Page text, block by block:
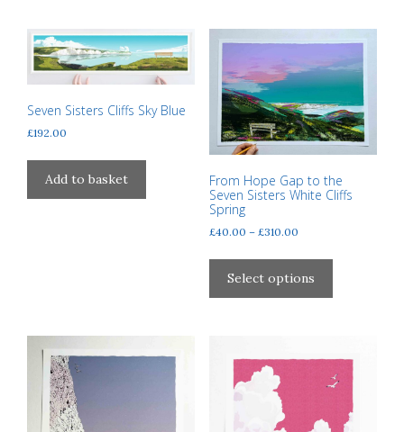
on
the
product
page
variants.
options
be
chosen
on
the
product
Seven Sisters Cliffs Sky Blue
£192.00
Add to basket
From Hope Gap to the
Seven Sisters White Cliffs
Spring
£40.00 – £310.00Price
through
Select options
This
has
The
options
may
be